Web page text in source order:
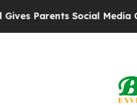
Social Media Controls for